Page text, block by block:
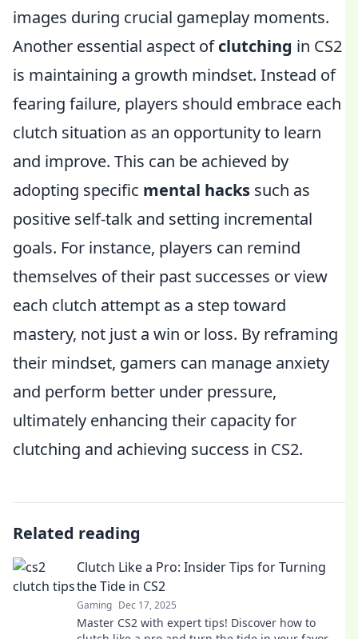
images during crucial gameplay moments.
Another essential aspect ofclutching in CS2
is maintaining a growth mindset. Instead of
fearing failure, players should embrace each
clutch situation as an opportunity to learn
and improve. This can be achieved by
adopting specific mental hacks such as
positive self-talk and setting incremental
goals. For instance, players can remind
themselves of their past successes or view
each clutch attempt as a step toward
mastery, not just a win or loss. By reframing
their mindset, gamers can manage anxiety
and perform better under pressure,
ultimately enhancing their capacity for
clutching and achieving success in CS2.
Related reading
Clutch Like a Pro: Insider Tips for Turning
the Tide in CS2
Gaming Dec 17, 2025
Master CS2 with expert tips! Discover how to